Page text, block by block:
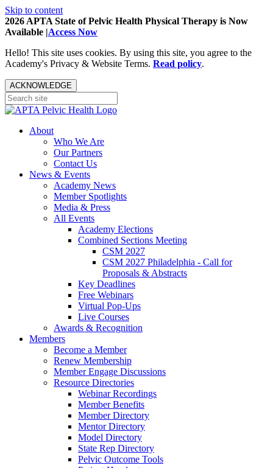
Skip to content
2026 APTA State of Pelvic Health Physical Therapy is Now
Available |Access Now
Hello! This site uses cookies. By using this site, you agree to the
Academy's Privacy & Website Terms. Read policy.
ACKNOWLEDGE
About
Who We Are
Our Partners
Contact Us
News & Events
Academy News
Member Spotlights
Media & Press
All Events
Academy Elections
Combined Sections Meeting
CSM 2027
CSM 2027 Philadelphia - Call for
Proposals & Abstracts
Key Deadlines
Free Webinars
Virtual Pop-Ups
Live Courses
Awards & Recognition
Members
Become a Member
Renew Membership
Member Engage Discussions
Resource Directories
Webinar Recordings
Member Benefits
Member Directory
Mentor Directory
Model Directory
State Rep Directory
Pelvic Outcome Tools